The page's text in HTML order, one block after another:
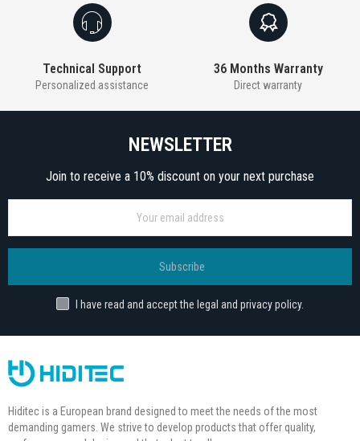
Technical Support
Personalized assistance
36 Months Warranty
Direct warranty
NEWSLETTER
Join to receive a 10% discount on your next purchase
Subscribe
I have read and accept the legal and privacy policy.
Hiditec is a European brand designed to meet the needs of the most
demanding gamers. We strive to develop products that offer quality,